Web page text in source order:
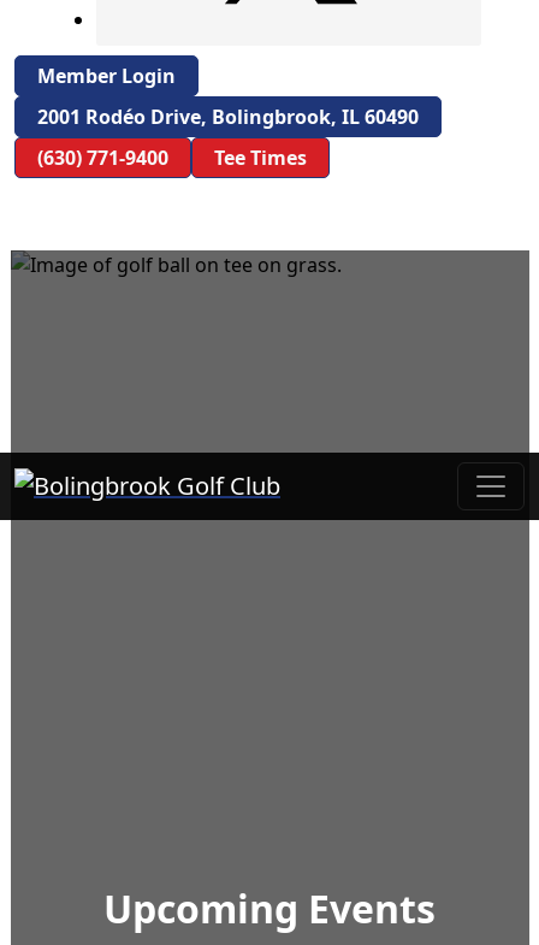
Member Login
2001 Rodéo Drive, Bolingbrook, IL 60490
(630) 771-9400
Tee Times
Bolingbrook Golf Club
Upcoming Events